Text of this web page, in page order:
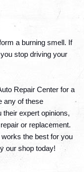
a burning smell. If
stop driving your
Repair Center for a
any of these
expert opinions,
or replacement.
the best for you
our shop today!